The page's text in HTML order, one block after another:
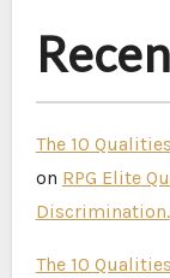
The 10
on RPG Elite
Discrimination.
The 10